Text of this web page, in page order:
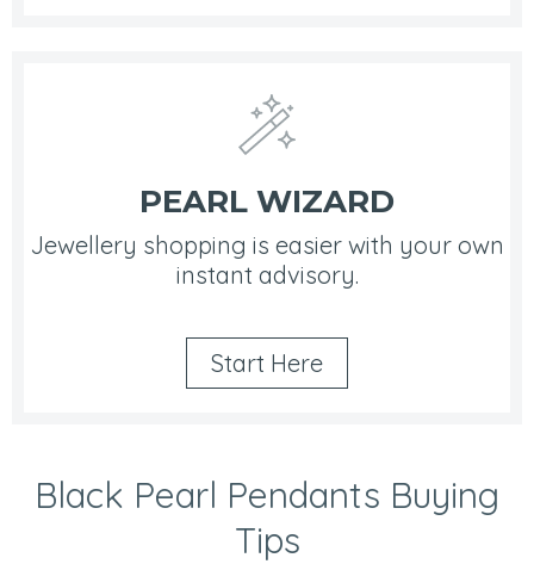
PEARL WIZARD
Jewellery shopping is easier with your own
instant advisory.
Start Here
Black Pearl Pendants Buying
Tips